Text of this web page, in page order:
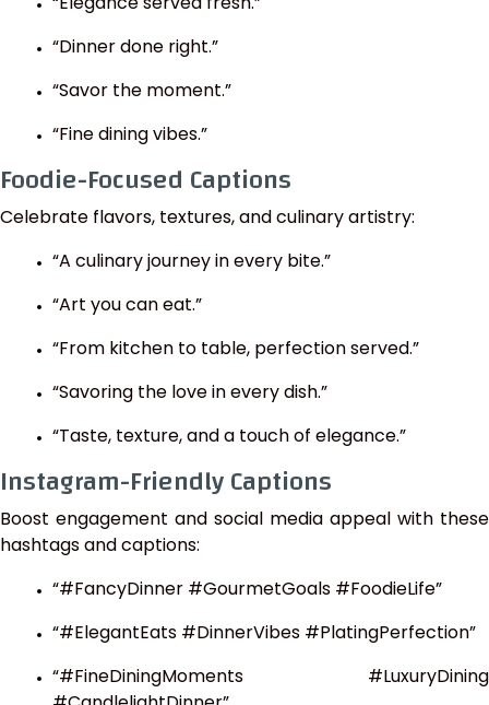
“Dinner done right.”
“Savor the moment.”
“Fine dining vibes.”
Foodie-Focused Captions
Celebrate flavors, textures, and culinary artistry:
“A culinary journey in every bite.”
“Art you can eat.”
“From kitchen to table, perfection served.”
“Savoring the love in every dish.”
“Taste, texture, and a touch of elegance.”
Instagram-Friendly Captions
Boost engagement and social media appeal with these
hashtags and captions:
“#FancyDinner #GourmetGoals #FoodieLife”
“#ElegantEats #DinnerVibes #PlatingPerfection”
“#FineDiningMoments #LuxuryDining